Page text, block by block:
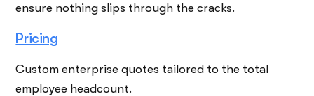
ensure nothing slips through the cracks.
Pricing
Custom enterprise quotes tailored to the total
employee headcount.